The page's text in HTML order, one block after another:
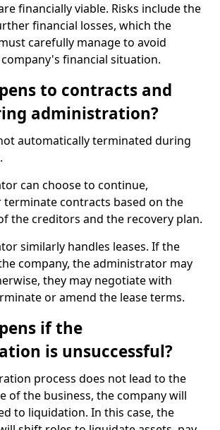
financially viable. Risks include the
financial losses, which the
carefully manage to avoid
financial situation.
to contracts and
administration?
automatically terminated during
can choose to continue,
contracts based on the
the creditors and the recovery plan.
similarly handles leases. If the
company, the administrator may
they may negotiate with
or amend the lease terms.
if the
is unsuccessful?
process does not lead to the
of the business, the company will
to liquidation. In this case, the